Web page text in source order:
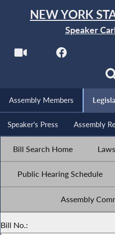
NEW YORK
Speaker
Assembly Members
Speaker's Press Assembly
Bill Search Home Laws
Public Hearing Schedule
Assembly
Bill No.: